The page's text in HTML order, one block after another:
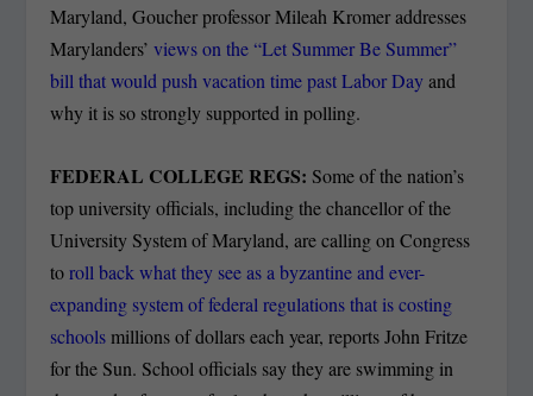
Maryland, Goucher professor Mileah Kromer addresses
Marylanders’views on the “Let Summer Be Summer”
bill that would push vacation time past Labor Dayand
why it is so strongly supported in polling.
FEDERAL COLLEGE REGS: Some of the nation’s
top university officials, including the chancellor of the
University System of Maryland, are calling on Congress
toroll back what they see as a byzantine and ever-
expanding system of federal regulations that is costing
schoolsmillions of dollars each year, reports John Fritze
for the Sun. School officials say they are swimming in